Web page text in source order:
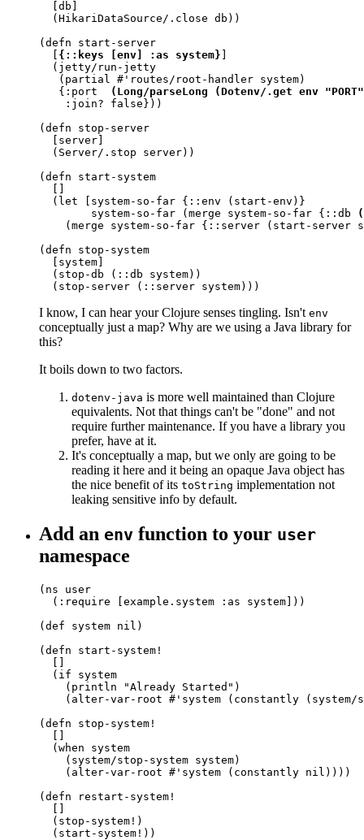
  [db]
  (HikariDataSource/.close db))
(defn start-server
{::keys [env] :as system}
  (jetty/run-jetty
   (partial #'routes/root-handler system)
   {:port
(Long/parseLong (Dotenv/.get env
    :join? false}))
(defn stop-server
  [server]
  (Server/.stop server))
(defn start-system
  (let [system-so-far {::env (start-env)}
        system-so-far (merge system-so-far {::db
(merge system-so-far {::server (start-server
(defn stop-system
  [system]
  (stop-db (::db system))
  (stop-server (::server system)))
I know, I can hear your Clojure senses tingling. Isn't env
conceptually just a map? Why are we using a Java library for
this?
It boils down to two factors.
dotenv-java is more well maintained than Clojure
equivalents. Not that things can't be "done" and not
require further maintenance. If you have a library you
prefer, have at it.
It's conceptually a map, but we only are going to be
reading it here and it being an opaque Java object has
the nice benefit of its toString implementation not
leaking sensitive info by default.
Add an env function to your user
namespace
(ns user
  (:require [example.system :as system]))
(def system nil)
(defn start-system!
  (if system
    (println "Already Started")
(alter-var-root #'system (constantly (system/
(defn stop-system!
  (when system
    (system/stop-system system)
    (alter-var-root #'system (constantly nil))))
(defn restart-system!
  (stop-system!)
  (start-system!))